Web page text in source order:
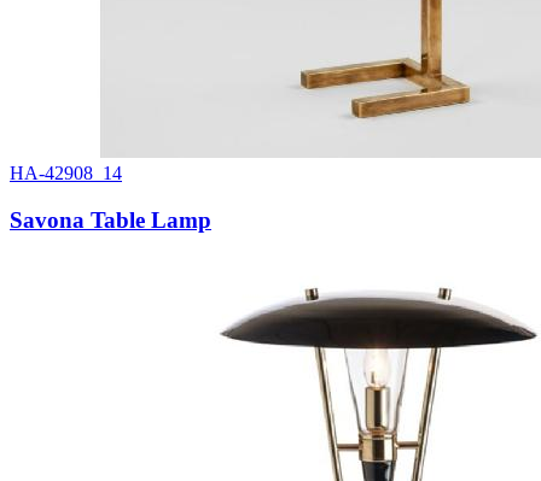
HA-42908_14
Savona Table Lamp